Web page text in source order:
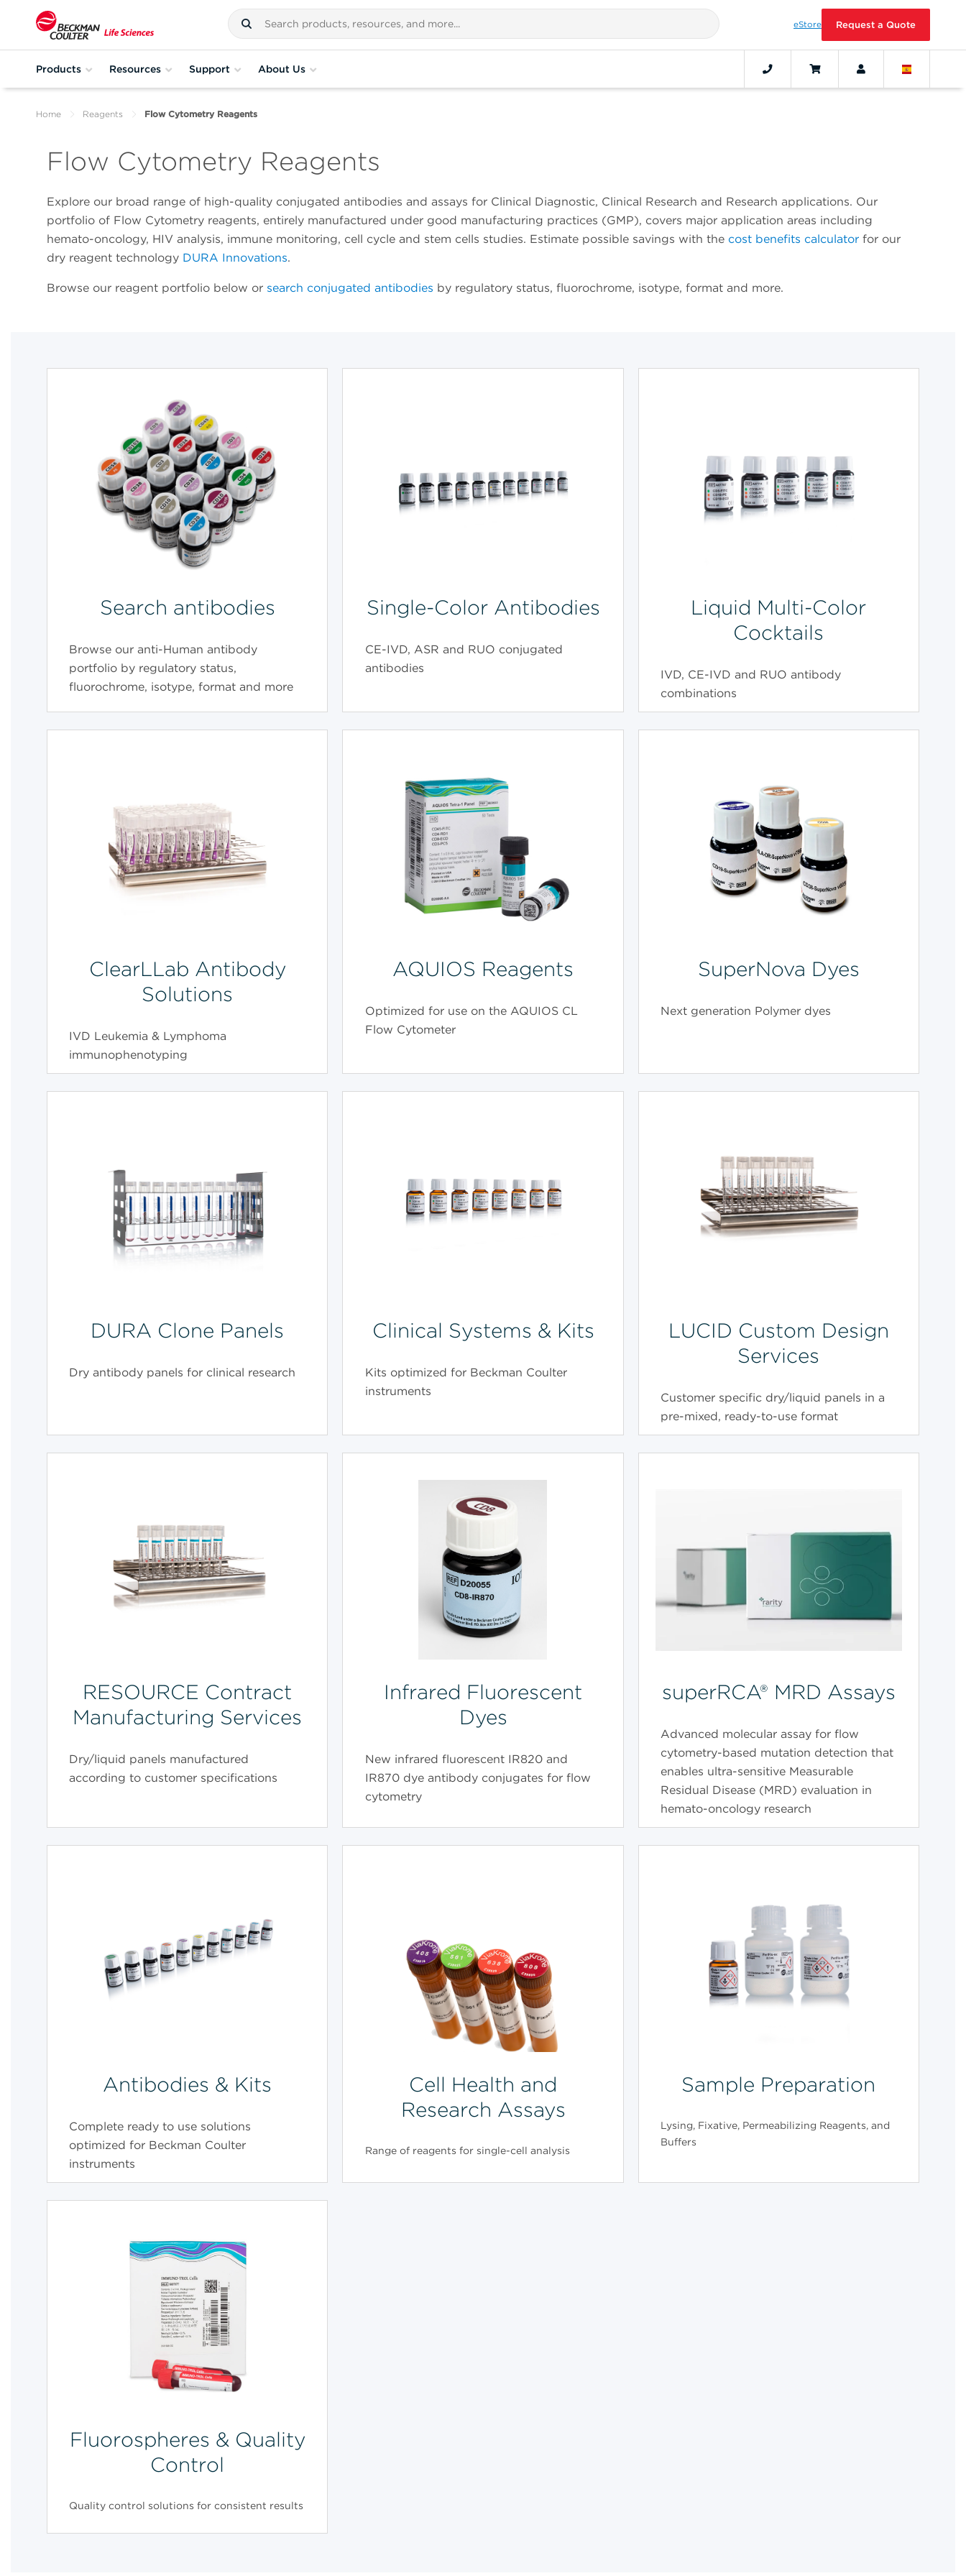
eStore Request a Quote
Products Resources Support About Us
Home Reagents Flow Cytometry Reagents
Flow Cytometry Reagents
Explore our broad range of high-quality conjugated antibodies and assays for Clinical Diagnostic, Clinical Research and Research applications. Our
portfolio of Flow Cytometry reagents, entirely manufactured under good manufacturing practices (GMP), covers major application areas including
hemato-oncology, HIV analysis, immune monitoring, cell cycle and stem cells studies. Estimate possible savings with the cost benefits calculator for our
dry reagent technology DURA Innovations.
Browse our reagent portfolio below or search conjugated antibodies by regulatory status, fluorochrome, isotype, format and more.
Search antibodies
Browse our anti-Human antibody
portfolio by regulatory status,
fluorochrome, isotype, format and more
Single-Color Antibodies
CE-IVD, ASR and RUO conjugated
antibodies
Liquid Multi-Color
Cocktails
IVD, CE-IVD and RUO antibody
combinations
ClearLLab Antibody
Solutions
IVD Leukemia & Lymphoma
immunophenotyping
AQUIOS Reagents
Optimized for use on the AQUIOS CL
Flow Cytometer
SuperNova Dyes
Next generation Polymer dyes
DURA Clone Panels
Dry antibody panels for clinical research
Clinical Systems & Kits
Kits optimized for Beckman Coulter
instruments
LUCID Custom Design
Services
Customer specific dry/liquid panels in a
pre-mixed, ready-to-use format
RESOURCE Contract
Manufacturing Services
Dry/liquid panels manufactured
according to customer specifications
Infrared Fluorescent
Dyes
New infrared fluorescent IR820 and
IR870 dye antibody conjugates for flow
cytometry
superRCA® MRD Assays
Advanced molecular assay for flow
cytometry-based mutation detection that
enables ultra-sensitive Measurable
Residual Disease (MRD) evaluation in
hemato-oncology research
Antibodies & Kits
Complete ready to use solutions
optimized for Beckman Coulter
instruments
Cell Health and
Research Assays
Range of reagents for single-cell analysis
Sample Preparation
Lysing, Fixative, Permeabilizing Reagents, and
Buffers
Fluorospheres & Quality
Control
Quality control solutions for consistent results